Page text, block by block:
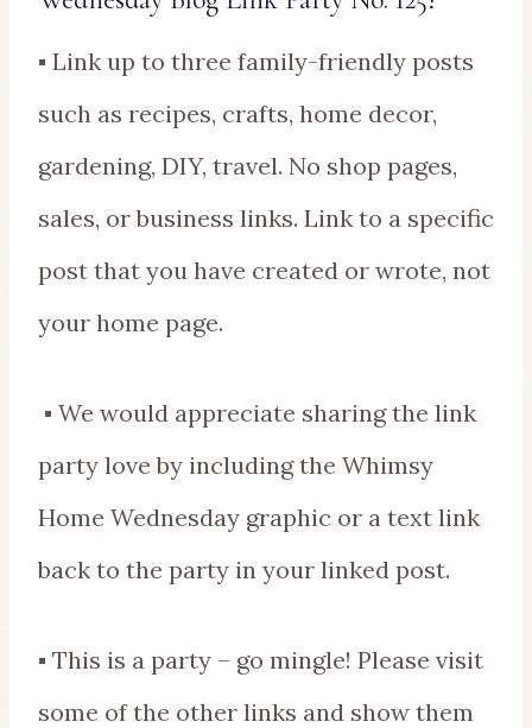
▪ Link up to three family-friendly posts
such as recipes, crafts, home decor,
gardening, DIY, travel. No shop pages,
sales, or business links. Link to a specific
post that you have created or wrote, not
your home page.
▪ We would appreciate sharing the link
party love by including the Whimsy
Home Wednesday graphic or a text link
back to the party in your linked post.
▪ This is a party – go mingle! Please visit
some of the other links and show them